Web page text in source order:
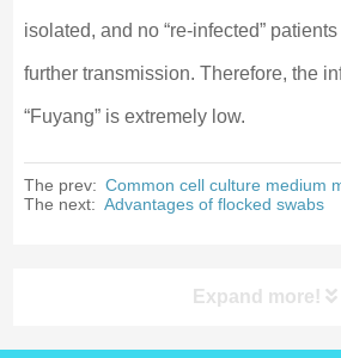
isolated, and no “re-infected”
further transmission. Therefore, the
“Fuyang” is extremely low.
The prev: Common cell culture medium
The next: Advantages of flocked swabs
Expand more!